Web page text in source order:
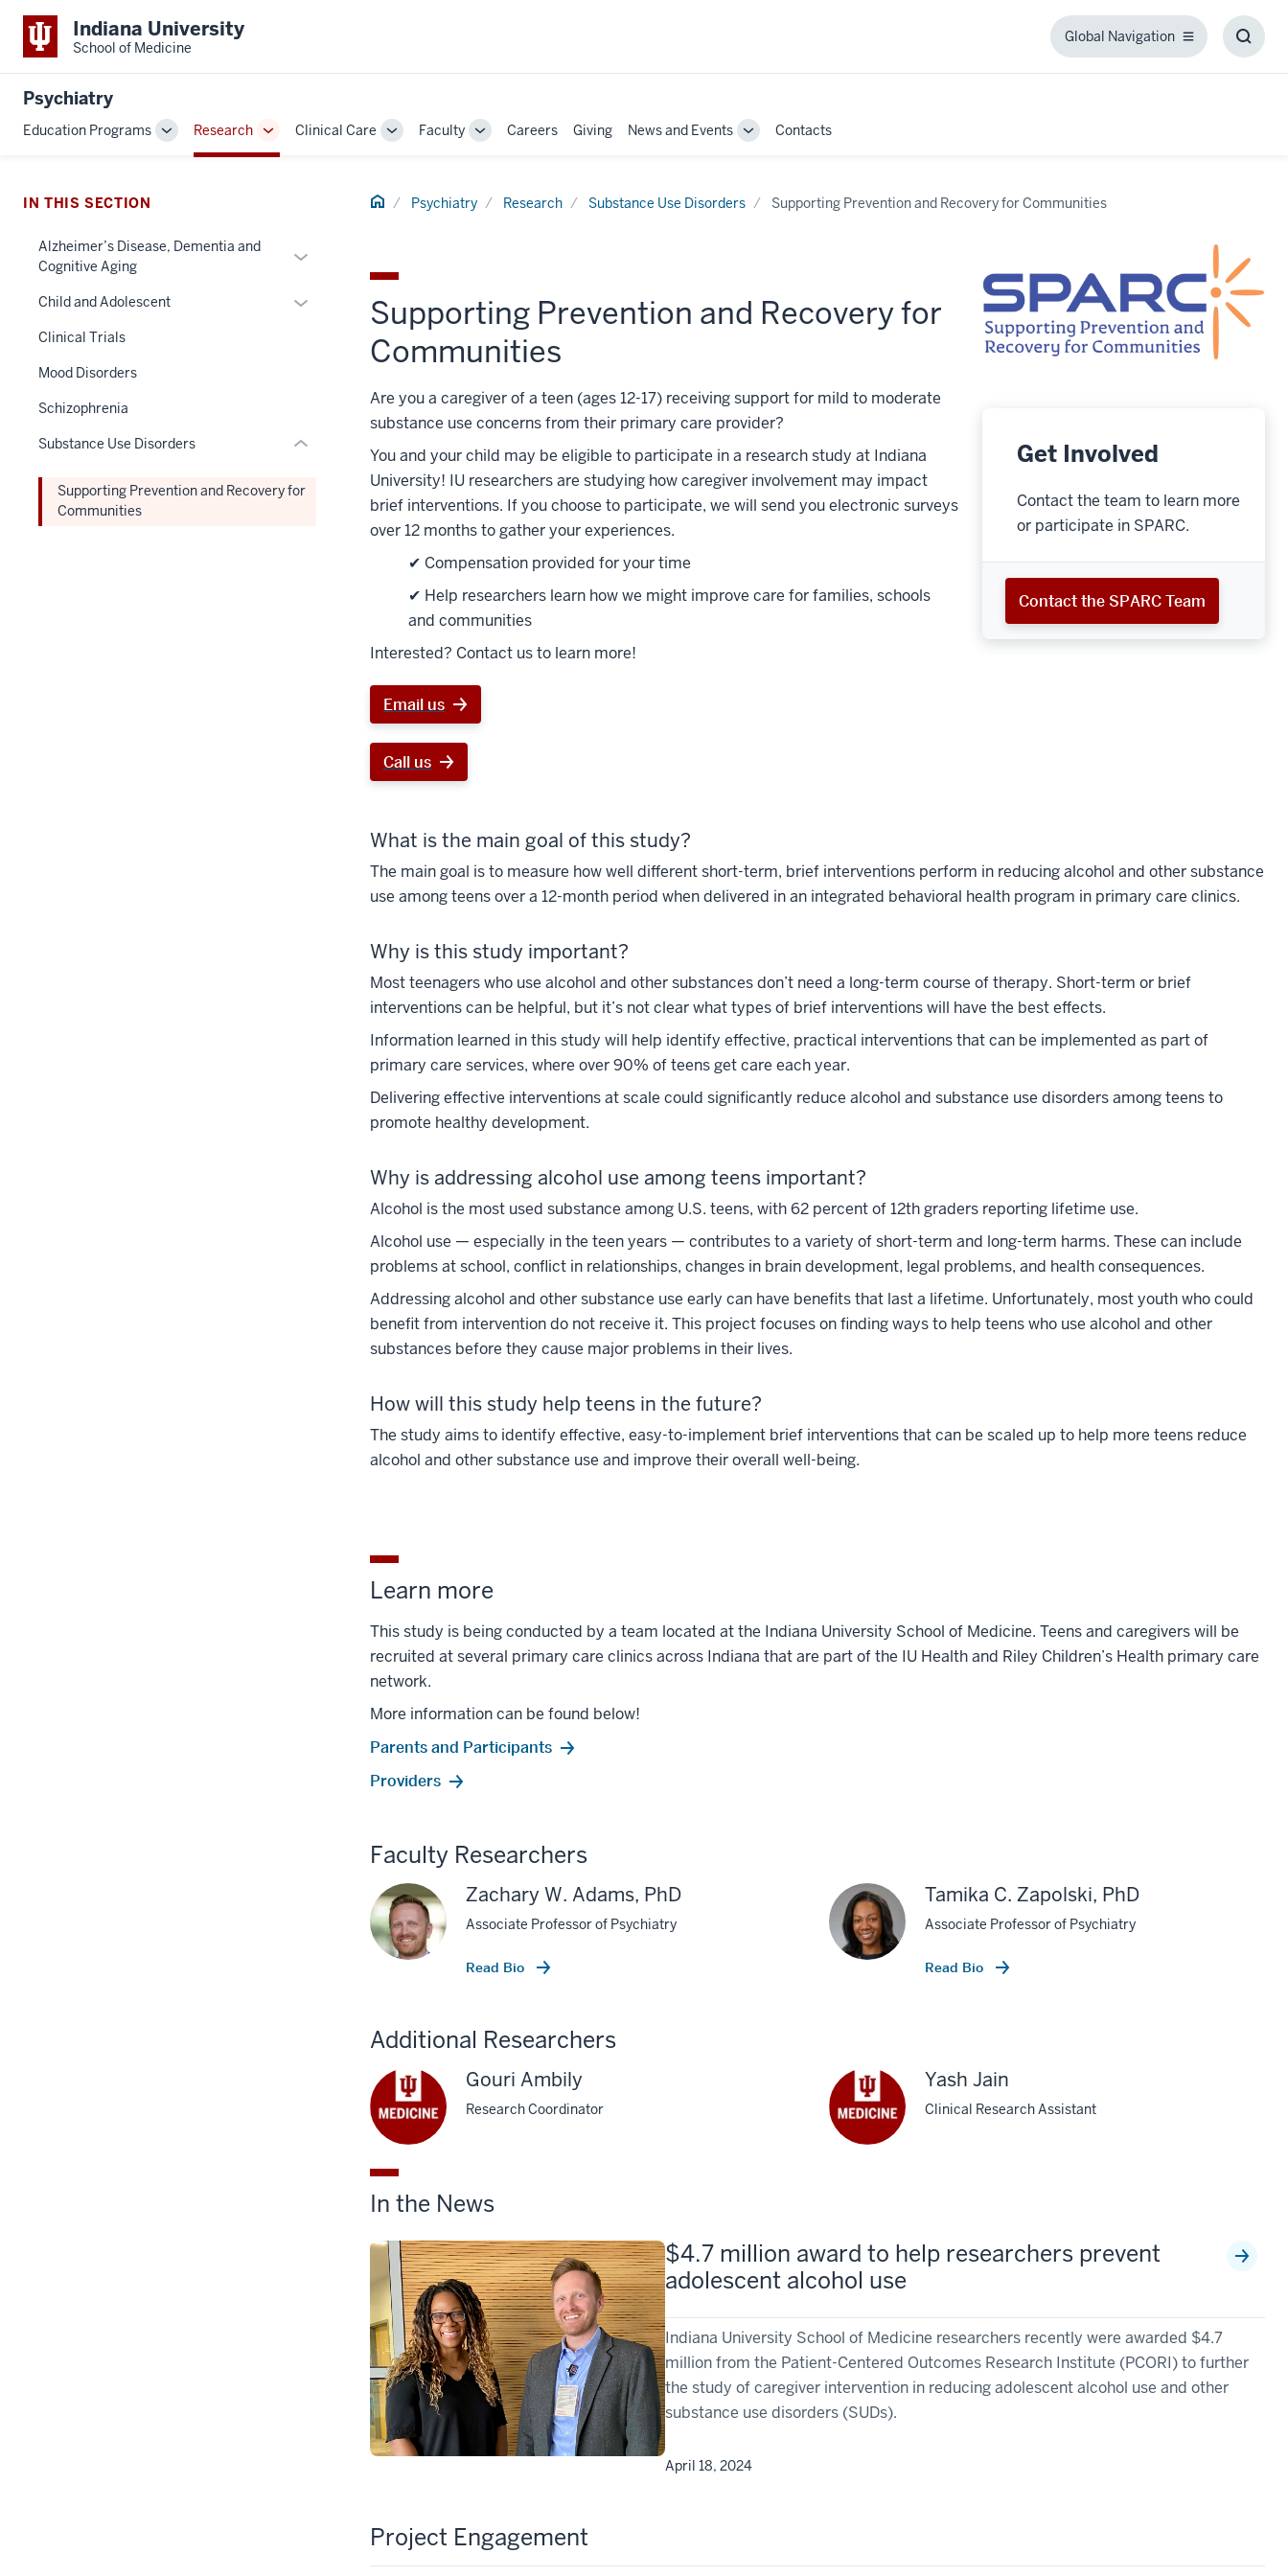
Indiana University
School of Medicine
Global Navigation
Global
Psychiatry
Education Programs
Toggle
Sub-
Research
Toggle
Sub-
Clinical Care
ToggleFaculty
ToggleCareers Giving News and Events
ToggleContacts
Home Psychiatry Research Substance Use Disorders Supporting Prevention and Recovery for Communities
Supporting Prevention and Recovery for
Communities
Are you a caregiver of a teen (ages 12-17) receiving support for mild to moderate
substance use concerns from their primary care provider?
You and your child may be eligible to participate in a research study at Indiana
University! IU researchers are studying how caregiver involvement may impact
brief interventions. If you choose to participate, we will send you electronic surveys
over 12 months to gather your experiences.
✔ Compensation provided for your time
✔ Help researchers learn how we might improve care for families, schools
and communities
Interested? Contact us to learn more!
Email us
Call us
Get Involved
Contact the team to learn more
or participate in SPARC.
Contact the SPARC Team
What is the main goal of this study?
The main goal is to measure how well different short-term, brief interventions perform in reducing alcohol and other substance
use among teens over a 12-month period when delivered in an integrated behavioral health program in primary care clinics.
Why is this study important?
Most teenagers who use alcohol and other substances don’t need a long-term course of therapy. Short-term or brief
interventions can be helpful, but it’s not clear what types of brief interventions will have the best effects.
Information learned in this study will help identify effective, practical interventions that can be implemented as part of
primary care services, where over 90% of teens get care each year.
Delivering effective interventions at scale could significantly reduce alcohol and substance use disorders among teens to
promote healthy development.
Why is addressing alcohol use among teens important?
Alcohol is the most used substance among U.S. teens, with 62 percent of 12th graders reporting lifetime use.
Alcohol use — especially in the teen years — contributes to a variety of short-term and long-term harms. These can include
problems at school, conflict in relationships, changes in brain development, legal problems, and health consequences.
Addressing alcohol and other substance use early can have benefits that last a lifetime. Unfortunately, most youth who could
benefit from intervention do not receive it. This project focuses on finding ways to help teens who use alcohol and other
substances before they cause major problems in their lives.
How will this study help teens in the future?
The study aims to identify effective, easy-to-implement brief interventions that can be scaled up to help more teens reduce
alcohol and other substance use and improve their overall well-being.
Learn more
This study is being conducted by a team located at the Indiana University School of Medicine. Teens and caregivers will be
recruited at several primary care clinics across Indiana that are part of the IU Health and Riley Children’s Health primary care
network.
More information can be found below!
Parents and Participants
Providers
Faculty Researchers
Zachary W. Adams, PhD
Associate Professor of Psychiatry
Read Bio
Tamika C. Zapolski, PhD
Associate Professor of Psychiatry
Read Bio
Additional Researchers
Gouri Ambily
Research Coordinator
Yash Jain
Clinical Research Assistant
In the News
$4.7 million award to help researchers prevent
adolescent alcohol use
Indiana University School of Medicine researchers recently were awarded $4.7
million from the Patient-Centered Outcomes Research Institute (PCORI) to further
the study of caregiver intervention in reducing adolescent alcohol use and other
substance use disorders (SUDs).
April 18, 2024
Project Engagement
IN THIS SECTION
Alzheimer’s Disease, Dementia and
Cognitive Aging
Expand
hide
nav
section
Child and Adolescent
Expand
the
nav
Clinical Trials
Mood Disorders
Schizophrenia
Substance Use Disorders Expand
the
nav
Supporting Prevention and Recovery for
Communities